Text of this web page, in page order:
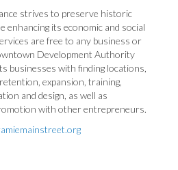
strives to preserve historic
enhancing its economic and social
are free to any business or
Development Authority
businesses with finding locations,
expansion, training,
and design, as well as
with other entrepreneurs.